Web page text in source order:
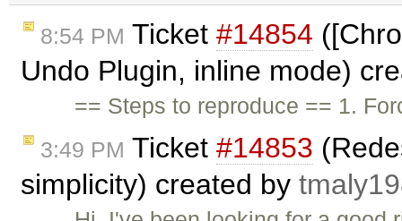
8:54 PM Ticket #14854
Undo Plugin, inline mode)
== Steps to reproduce == 1.
3:49 PM Ticket #14853
simplicity) created by